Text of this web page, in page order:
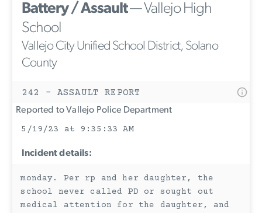
Battery / Assault— Vallejo High
School
Vallejo City Unified School District, Solano
County
242 - ASSAULT REPORT
Reported to Vallejo Police Department
5/19/23 at 9:35:33 AM
Incident details:
monday. Per rp and her daughter, the
school never called PD or sought out
medical attention for the daughter, and